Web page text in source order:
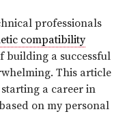
professionals
compatibility
building a successful
This article
a career in
on my personal